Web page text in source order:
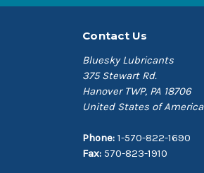
Contact Us
Bluesky Lubricants
375 Stewart Rd.
Hanover TWP, PA 18706
United States of America
Phone: 1-570-822-1690
Fax: 570-823-1910